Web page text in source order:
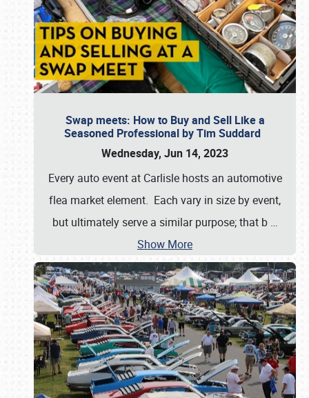
Swap meets: How to Buy and Sell Like a
Seasoned Professional by Tim Suddard
Wednesday, Jun 14, 2023
Every auto event at Carlisle hosts an automotive
flea market element. Each vary in size by event,
but ultimately serve a similar purpose; that b …
Show More